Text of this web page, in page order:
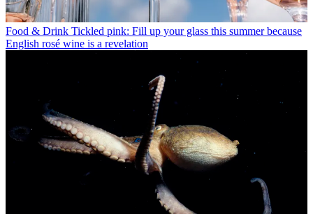
Food & Drink Tickled pink: Fill up your glass this summer because
English rosé wine is a revelation